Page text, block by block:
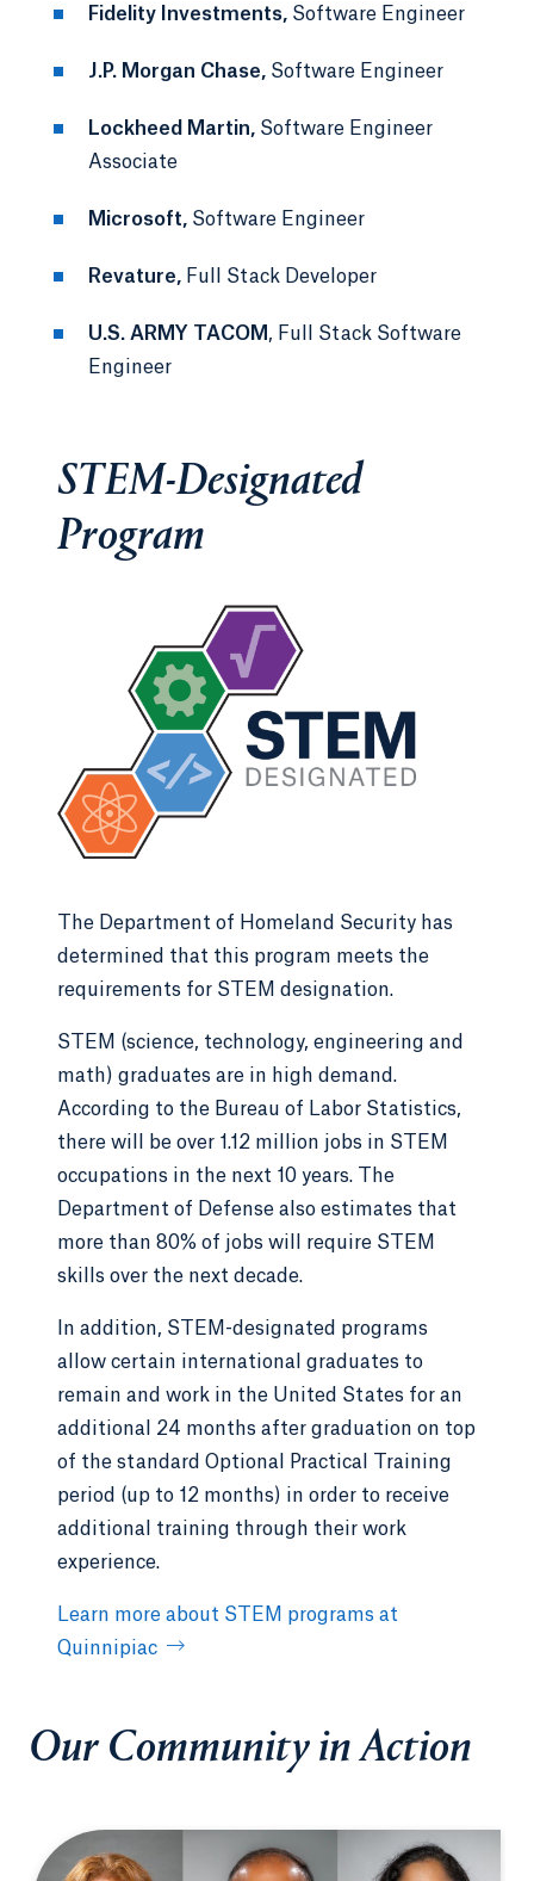
Fidelity Investments, Software Engineer
J.P. Morgan Chase, Software Engineer
Lockheed Martin, Software Engineer
Associate
Microsoft, Software Engineer
Revature, Full Stack Developer
U.S. ARMY TACOM , Full Stack Software
Engineer
STEM-Designated
Program
The Department of Homeland Security has
determined that this program meets the
requirements for STEM designation.
STEM (science, technology, engineering and
math) graduates are in high demand.
According to the Bureau of Labor Statistics,
there will be over 1.12 million jobs in STEM
occupations in the next 10 years. The
Department of Defense also estimates that
more than 80% of jobs will require STEM
skills over the next decade.
In addition, STEM-designated programs
allow certain international graduates to
remain and work in the United States for an
additional 24 months after graduation on top
of the standard Optional Practical Training
period (up to 12 months) in order to receive
additional training through their work
experience.
Learn more about STEM programs at
Quinnipiac
Our Community in Action